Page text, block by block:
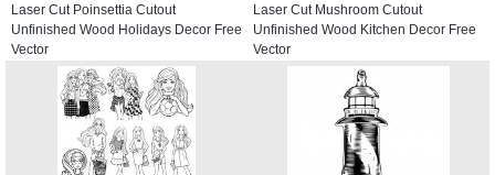
Laser Cut Poinsettia Cutout
Unfinished Wood Holidays Decor Free
Vector
Laser Cut Mushroom Cutout
Unfinished Wood Kitchen Decor Free
Vector